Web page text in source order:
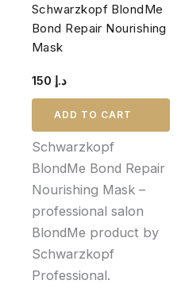
Schwarzkopf BlondMe
Bond Repair Nourishing
Mask
د.إ
ADD TO CART
Schwarzkopf
BlondMe Bond Repair
Nourishing Mask –
professional salon
BlondMe product by
Schwarzkopf
Professional.